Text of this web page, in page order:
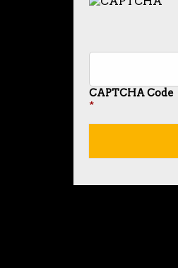
CAPTCHA Code
*